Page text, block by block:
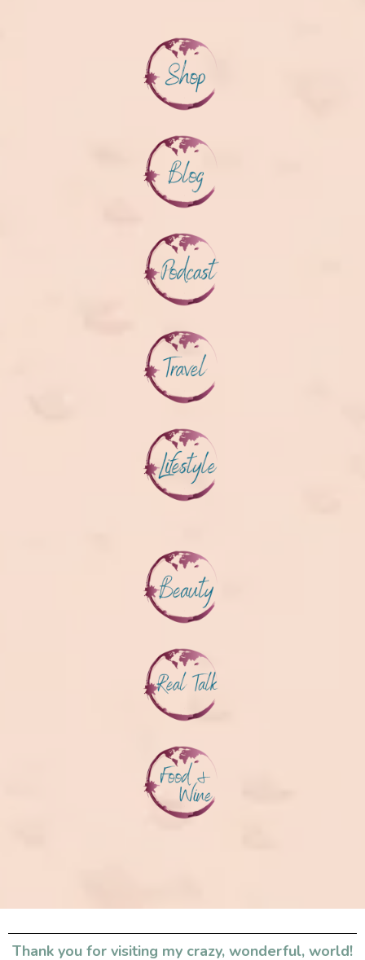
Thank you for visiting my crazy, wonderful, world!